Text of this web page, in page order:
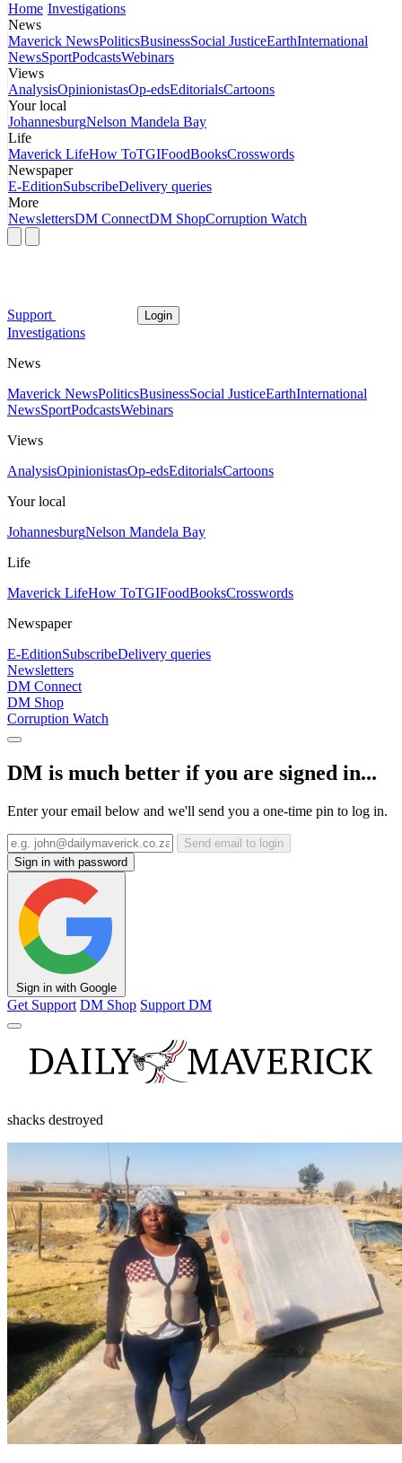
Home Investigations
News
Maverick NewsPoliticsBusinessSocial JusticeEarthInternational
NewsSportPodcastsWebinars
Views
AnalysisOpinionistasOp-edsEditorialsCartoons
Your local
JohannesburgNelson Mandela Bay
Life
Maverick LifeHow ToTGIFoodBooksCrosswords
Newspaper
E-EditionSubscribeDelivery queries
More
NewslettersDM ConnectDM ShopCorruption Watch
Support Login
Investigations
News
Maverick NewsPoliticsBusinessSocial JusticeEarthInternational
NewsSportPodcastsWebinars
Views
AnalysisOpinionistasOp-edsEditorialsCartoons
Your local
JohannesburgNelson Mandela Bay
Life
Maverick LifeHow ToTGIFoodBooksCrosswords
Newspaper
E-EditionSubscribeDelivery queries
Newsletters
DM Connect
DM Shop
Corruption Watch
DM is much better if you are signed in...
Enter your email below and we'll send you a one-time pin to log in.
Send email to login
Sign in with password
Sign in with Google
Get Support DM Shop Support DM
shacks destroyed